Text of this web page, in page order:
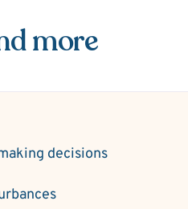
more
decisions